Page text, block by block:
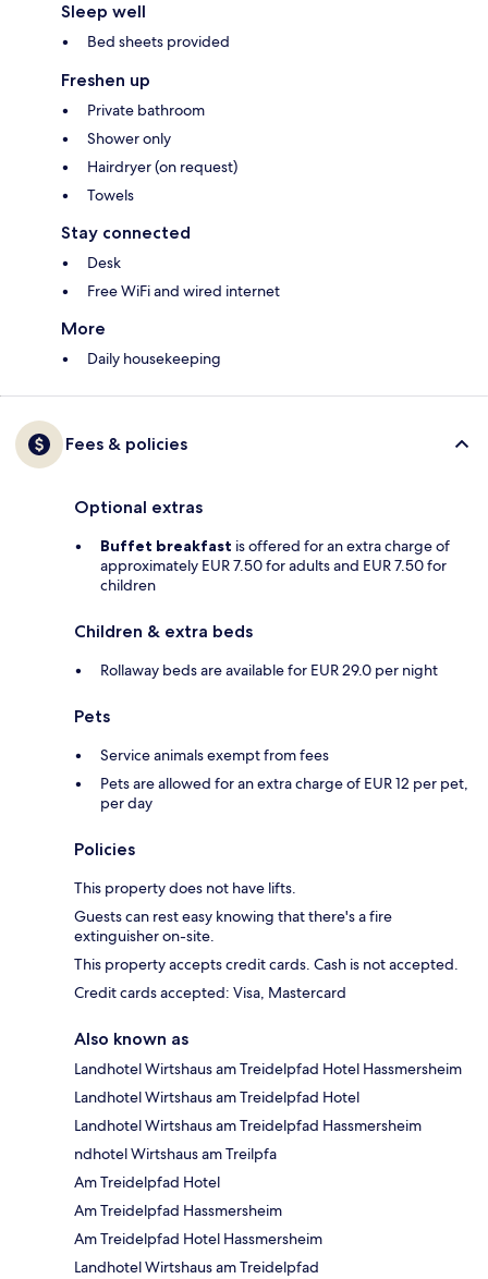
Sleep well
Bed sheets provided
Freshen up
Private bathroom
Shower only
Hairdryer (on request)
Towels
Stay connected
Desk
Free WiFi and wired internet
More
Daily housekeeping
Fees & policies
Optional extras
Buffet breakfast is offered for an extra charge of
approximately EUR 7.50 for adults and EUR 7.50 for
children
Children & extra beds
Rollaway beds are available for EUR 29.0 per night
Pets
Service animals exempt from fees
Pets are allowed for an extra charge of EUR 12 per pet,
per day
Policies
This property does not have lifts.
Guests can rest easy knowing that there's a fire
extinguisher on-site.
This property accepts credit cards. Cash is not accepted.
Credit cards accepted: Visa, Mastercard
Also known as
Landhotel Wirtshaus am Treidelpfad Hotel Hassmersheim
Landhotel Wirtshaus am Treidelpfad Hotel
Landhotel Wirtshaus am Treidelpfad Hassmersheim
ndhotel Wirtshaus am Treilpfa
Am Treidelpfad Hotel
Am Treidelpfad Hassmersheim
Am Treidelpfad Hotel Hassmersheim
Landhotel Wirtshaus am Treidelpfad